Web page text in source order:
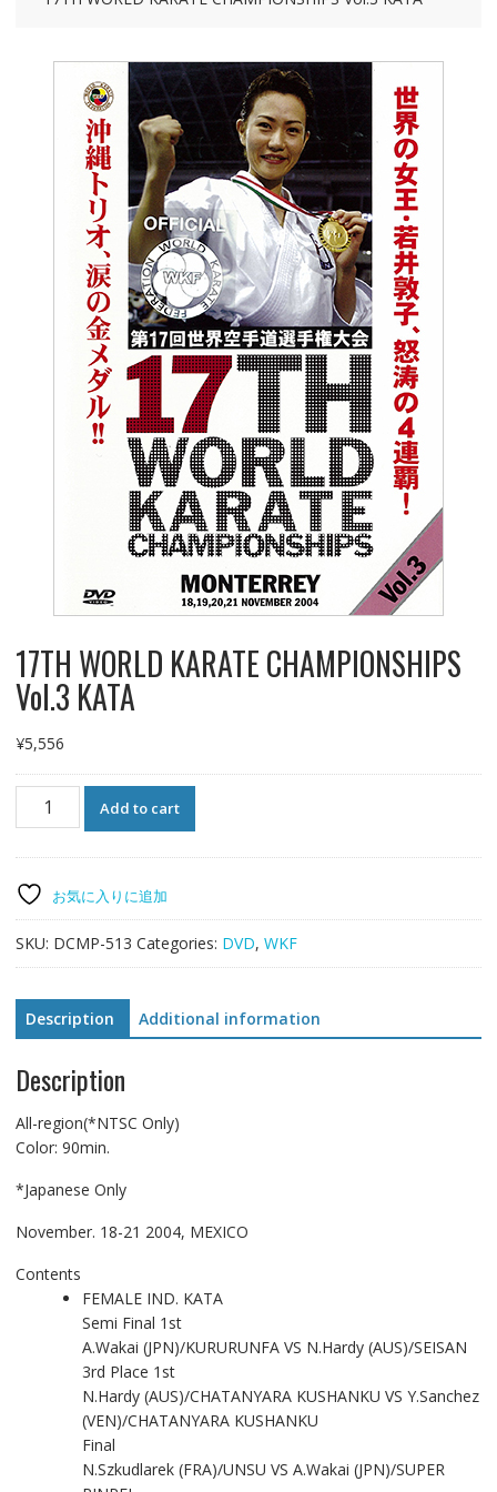
17TH WORLD KARATE CHAMPIONSHIPS
Vol.3 KATA
¥5,556
17TH
WORLD
Vol.3
KATA
quantity
Add to cart
お気に入りに追加
SKU: DCMP-513 Categories: DVD, WKF
Description Additional information
Description
All-region(*NTSC Only)
Color: 90min.
*Japanese Only
November. 18-21 2004, MEXICO
Contents
FEMALE IND. KATA
Semi Final 1st
A.Wakai (JPN)/KURURUNFA VS N.Hardy (AUS)/SEISAN
3rd Place 1st
N.Hardy (AUS)/CHATANYARA KUSHANKU VS Y.Sanchez
(VEN)/CHATANYARA KUSHANKU
Final
N.Szkudlarek (FRA)/UNSU VS A.Wakai (JPN)/SUPER